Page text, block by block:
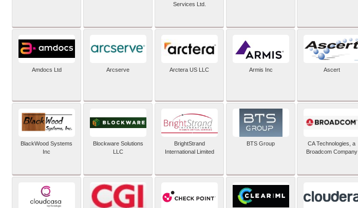
Services Ltd.
Amdocs Ltd Arcserve Arctera US LLC Armis Inc Ascert
BlackWood Systems
Inc
Blockware Solutions
LLC
BrightStrand
International Limited
BTS Group
CA Technologies, a
Broadcom Company